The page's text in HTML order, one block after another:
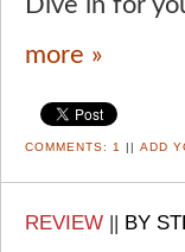
more »
COMMENTS: 1 || ADD
REVIEW || BY